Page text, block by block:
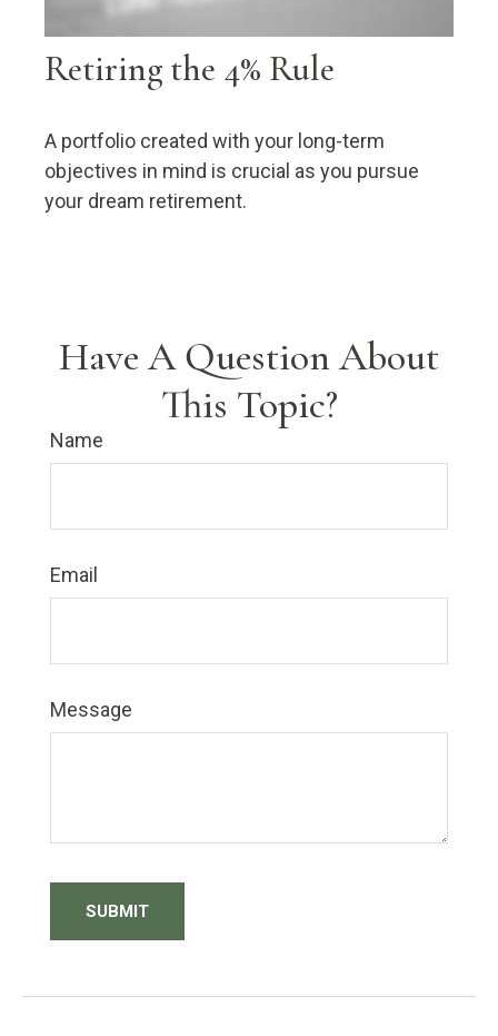
Retiring the 4% Rule
A portfolio created with your long-term
objectives in mind is crucial as you pursue
your dream retirement.
Have A Question About
This Topic?
Name
Email
Message